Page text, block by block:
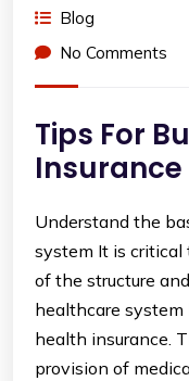
Blog
No Comments
Tips For
Insurance
Understand the
system It is
of the structure
healthcare
health insurance.
provision of